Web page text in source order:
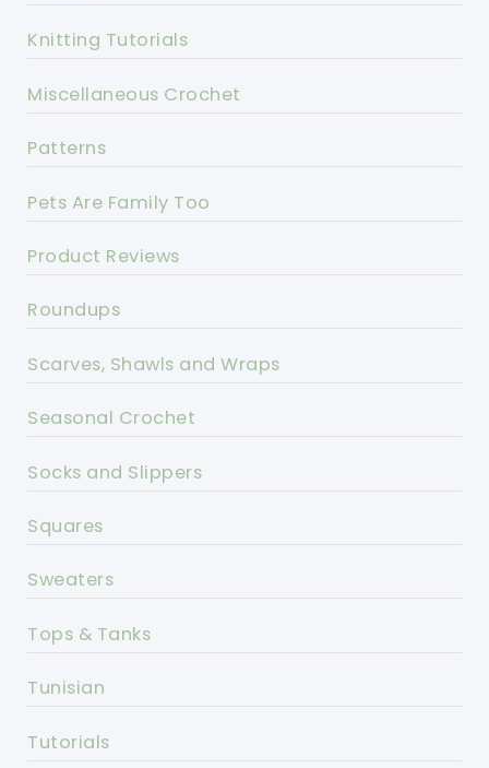
Knitting Tutorials
Miscellaneous Crochet
Patterns
Pets Are Family Too
Product Reviews
Roundups
Scarves, Shawls and Wraps
Seasonal Crochet
Socks and Slippers
Squares
Sweaters
Tops & Tanks
Tunisian
Tutorials